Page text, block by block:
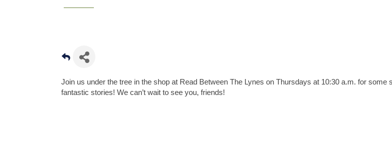
Join us under the tree in the shop at Read Between The Lynes on Thursdays at 10:30 a.m. for some
fantastic stories! We can’t wait to see you, friends!